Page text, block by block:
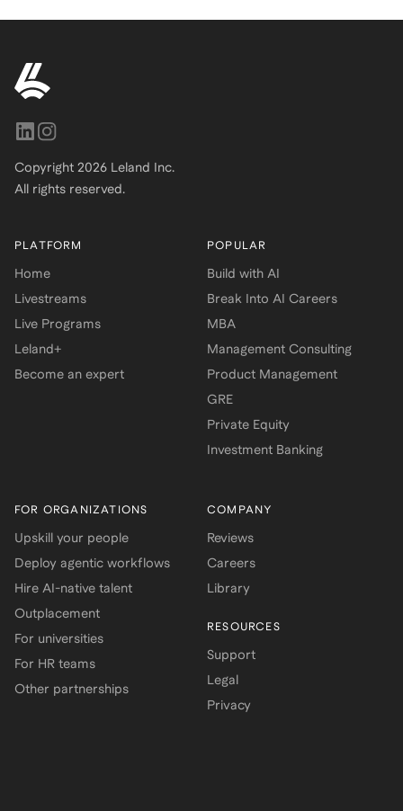
Copyright 2026 Leland Inc.
All rights reserved.
PLATFORM
Home
Livestreams
Live Programs
Leland+
Become an expert
POPULAR
Build with AI
Break Into AI Careers
MBA
Management Consulting
Product Management
GRE
Private Equity
Investment Banking
FOR ORGANIZATIONS
Upskill your people
Deploy agentic workflows
Hire AI-native talent
Outplacement
For universities
For HR teams
Other partnerships
COMPANY
Reviews
Careers
Library
RESOURCES
Support
Legal
Privacy